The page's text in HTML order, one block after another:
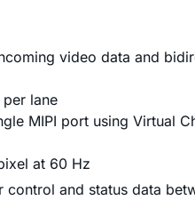
video data and
lane
MIPI port using Virtual
at 60 Hz
control and status data